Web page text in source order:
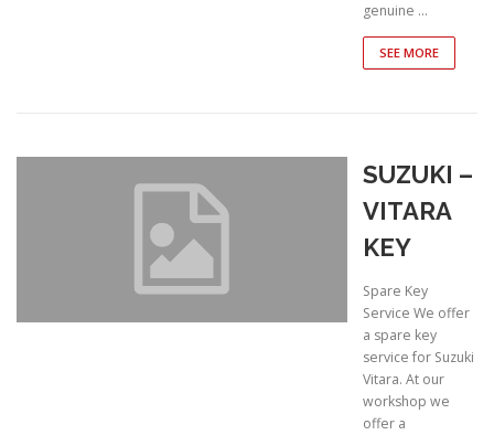
genuine …
SEE MORE
SUZUKI –
VITARA
KEY
Spare Key
Service We offer
a spare key
service for Suzuki
Vitara. At our
workshop we
offer a